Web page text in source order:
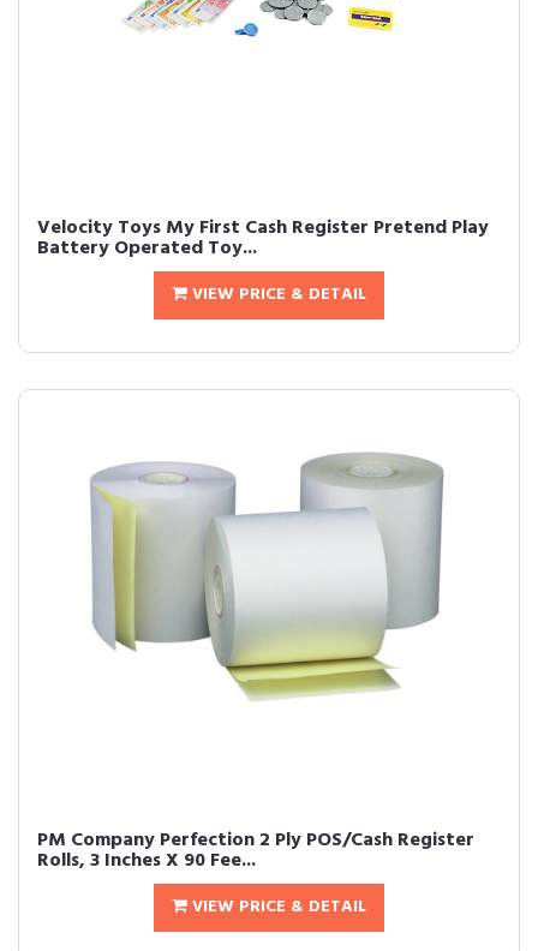
Velocity Toys My First Cash Register Pretend Play
Battery Operated Toy...
VIEW PRICE & DETAIL
PM Company Perfection 2 Ply POS/Cash Register
Rolls, 3 Inches X 90 Fee...
VIEW PRICE & DETAIL